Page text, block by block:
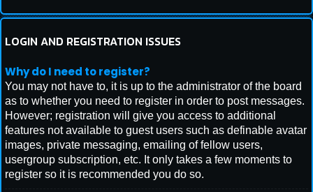
LOGIN AND REGISTRATION ISSUES
Why do I need to register?
You may not have to, it is up to the administrator of the board
as to whether you need to register in order to post messages.
However; registration will give you access to additional
features not available to guest users such as definable avatar
images, private messaging, emailing of fellow users,
usergroup subscription, etc. It only takes a few moments to
register so it is recommended you do so.